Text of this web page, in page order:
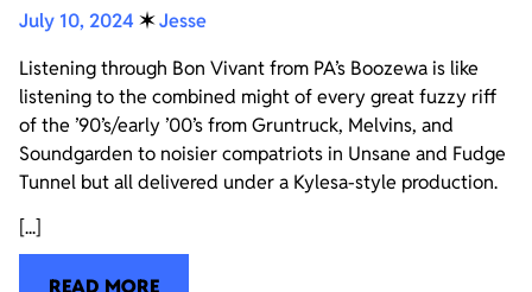
July 10, 2024 ✶Jesse
Listening through Bon Vivant from PA’s Boozewa is like
listening to the combined might of every great fuzzy riff
of the ’90’s/early ’00’s from Gruntruck, Melvins, and
Soundgarden to noisier compatriots in Unsane and Fudge
Tunnel but all delivered under a Kylesa-style production.
[...]
READ MORE